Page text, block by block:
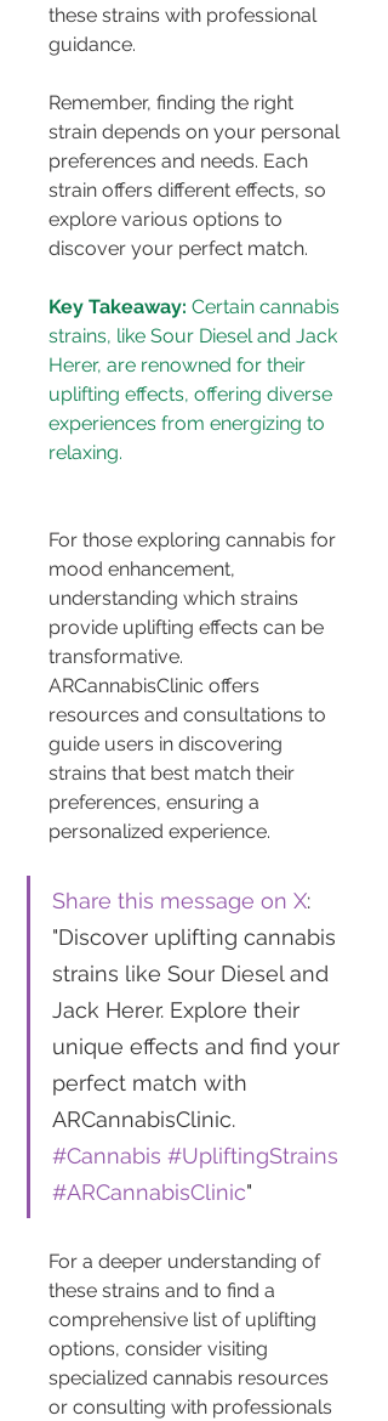
these strains with professional
guidance.
Remember, finding the right
strain depends on your personal
preferences and needs. Each
strain offers different effects, so
explore various options to
discover your perfect match.
Key Takeaway: Certain cannabis
strains, like Sour Diesel and Jack
Herer, are renowned for their
uplifting effects, offering diverse
experiences from energizing to
For those exploring cannabis for
mood enhancement,
understanding which strains
provide uplifting effects can be
transformative.
ARCannabisClinic offers
resources and consultations to
guide users in discovering
strains that best match their
preferences, ensuring a
personalized experience.
Share this message on X:
"Discover uplifting cannabis
strains like Sour Diesel and
Jack Herer. Explore their
unique effects and find your
perfect match with
ARCannabisClinic.
#Cannabis #UpliftingStrains
#ARCannabisClinic"
For a deeper understanding of
these strains and to find a
comprehensive list of uplifting
options, consider visiting
specialized cannabis resources
or consulting with professionals